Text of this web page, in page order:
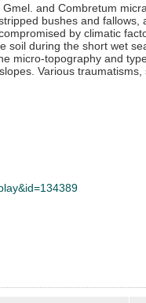
and Combretum
bushes and fallows,
by climatic
soil during the short wet
micro-topography and
Various